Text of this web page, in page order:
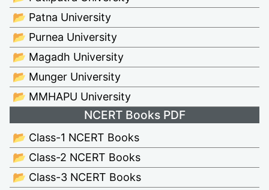
📂 Patna University
📂 Purnea University
📂 Magadh University
📂 Munger University
📂 MMHAPU University
NCERT Books PDF
📂 Class-1 NCERT Books
📂 Class-2 NCERT Books
📂 Class-3 NCERT Books